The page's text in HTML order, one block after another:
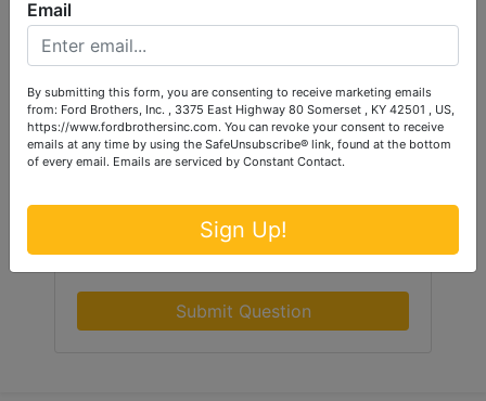
Submit Question
Email
By submitting this form, you are consenting to receive marketing emails
from: Ford Brothers, Inc. , 3375 East Highway 80 Somerset , KY 42501 , US,
https://www.fordbrothersinc.com. You can revoke your consent to receive
emails at any time by using the SafeUnsubscribe® link, found at the bottom
of every email. Emails are serviced by Constant Contact.
Sign Up!